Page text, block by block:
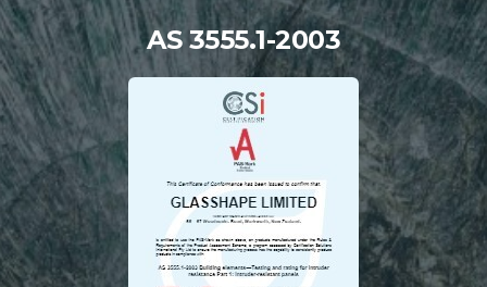
AS 3555.1-2003